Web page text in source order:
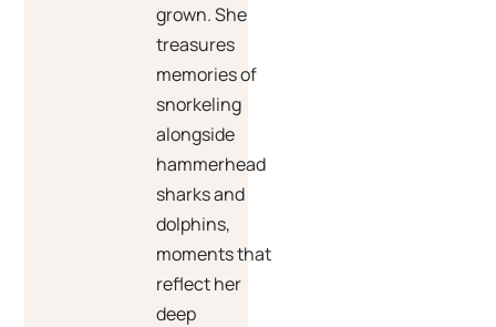
grown. She
treasures
memories of
snorkeling
alongside
hammerhead
sharks and
dolphins,
moments that
reflect her
deep